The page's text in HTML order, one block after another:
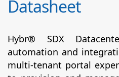
Datasheet
Hybr® SDX
automation and
multi-tenant portal